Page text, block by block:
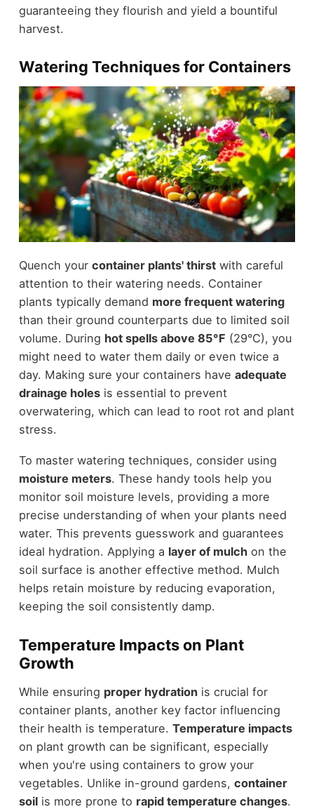
guaranteeing they flourish and yield a bountiful
harvest.
Watering Techniques for Containers
Quench your container plants' thirstwith careful
attention to their watering needs. Container
plants typically demand more frequent watering
than their ground counterparts due to limited soil
volume. During hot spells above 85°F (29°C), you
might need to water them daily or even twice a
day. Making sure your containers have adequate
drainage holesis essential to prevent
overwatering, which can lead to root rot and plant
stress.
To master watering techniques, consider using
moisture meters. These handy tools help you
monitor soil moisture levels, providing a more
precise understanding of when your plants need
water. This prevents guesswork and guarantees
ideal hydration. Applying a layer of mulchon the
soil surface is another effective method. Mulch
helps retain moisture by reducing evaporation,
keeping the soil consistently damp.
Temperature Impacts on Plant
Growth
While ensuring proper hydrationis crucial for
container plants, another key factor influencing
their health is temperature. Temperature impacts
on plant growth can be significant, especially
when you're using containers to grow your
vegetables. Unlike in-ground gardens, container
soilis more prone to rapid temperature changes.